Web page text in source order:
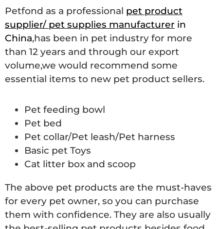
Petfond as a professional pet product
supplier/ pet supplies manufacturer in
China,has been in pet industry for more
than 12 years and through our export
volume,we would recommend some
essential items to new pet product sellers.
Pet feeding bowl
Pet bed
Pet collar/Pet leash/Pet harness
Basic pet Toys
Cat litter box and scoop
The above pet products are the must-haves
for every pet owner, so you can purchase
them with confidence. They are also usually